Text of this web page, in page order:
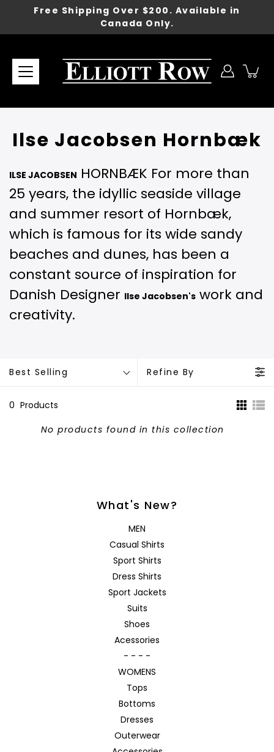
content
Free Shipping Over $200. Available in
Canada Only.
Ilse Jacobsen Hornbæk
ILSE JACOBSEN HORNBÆK For more than
25 years, the idyllic seaside village
and summer resort of Hornbæk,
which is famous for its wide sandy
beaches and dunes, has been a
constant source of inspiration for
Danish Designer Ilse Jacobsen's work and
creativity.
Best Selling Refine By
0 Products
No products found in this collection
What's New?
MEN
Casual Shirts
Sport Shirts
Dress Shirts
Sport Jackets
Suits
Shoes
Acessories
- - - -
WOMENS
Tops
Bottoms
Dresses
Outerwear